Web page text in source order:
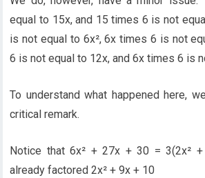
equal to 15x, and 15 times 6 is not
is not equal to 6x², 6x times 6 is not
6 is not equal to 12x, and 6x times 6 is
To understand what happened here,
critical remark.
Notice that 6x² + 27x + 30 = 3(2x²
already factored 2x² + 9x + 10